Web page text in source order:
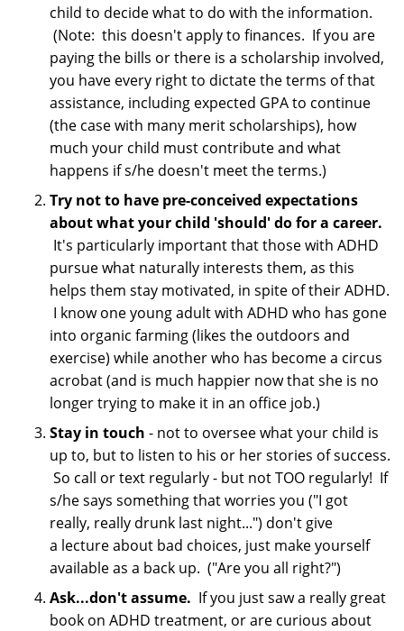
child to decide what to do with the information.
(Note: this doesn't apply to finances. If you are
paying the bills or there is a scholarship involved,
you have every right to dictate the terms of that
assistance, including expected GPA to continue
(the case with many merit scholarships), how
much your child must contribute and what
happens if s/he doesn't meet the terms.)
Try not to have pre-conceived expectations
about what your child 'should' do for a career.
It's particularly important that those with ADHD
pursue what naturally interests them, as this
helps them stay motivated, in spite of their ADHD.
I know one young adult with ADHD who has gone
into organic farming (likes the outdoors and
exercise) while another who has become a circus
acrobat (and is much happier now that she is no
longer trying to make it in an office job.)
Stay in touch - not to oversee what your child is
up to, but to listen to his or her stories of success.
So call or text regularly - but not TOO regularly! If
s/he says something that worries you ("I got
really, really drunk last night...") don't give
a lecture about bad choices, just make yourself
available as a back up. ("Are you all right?")
Ask...don't assume. If you just saw a really great
book on ADHD treatment, or are curious about